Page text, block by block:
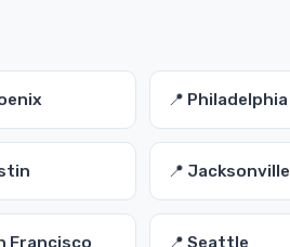
📍 Philadelphia
📍 Jacksonville
Francisco 📍 Seattle